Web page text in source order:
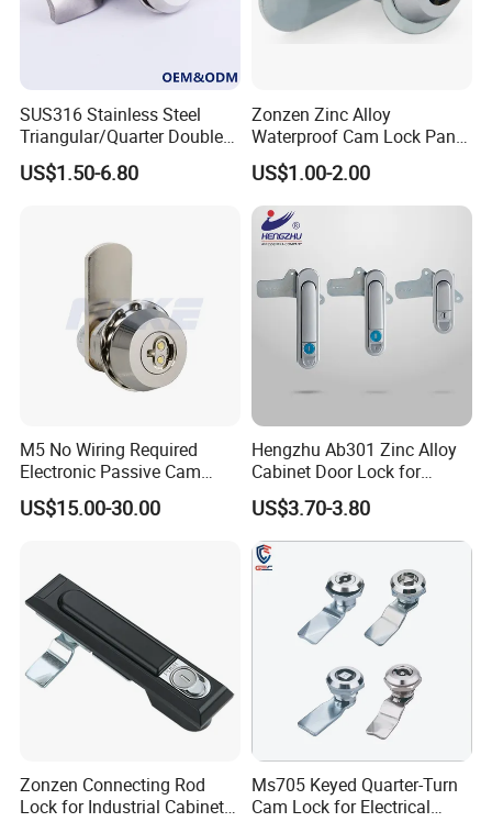
Certifications:
FAQ
Q: What's the MOQ for the first purchasing?
A: If make logo and brand package, MOQ is 1000 sets; If there is
no need for brand logo and package, MOQ is 50 ctns per size.
SUS316 Stainless Steel
Triangular/Quarter Double
Bit Adjustable Grip Range
Cam Lock Quarter Turn Can
US$1.50-6.80
Zonzen Zinc Alloy
Waterproof Cam Lock Panel
Cam Lock for Cabinet
Drawer M19-22
US$1.00-2.00
M5 No Wiring Required
Electronic Passive Cam
Lock with Smart Key
US$15.00-30.00
Hengzhu Ab301 Zinc Alloy
Cabinet Door Lock for
Industrial Plane Cabinet
Lock
US$3.70-3.80
Zonzen Connecting Rod
Lock for Industrial Cabinet
Ms705 Keyed Quarter-Turn
Cam Lock for Electrical